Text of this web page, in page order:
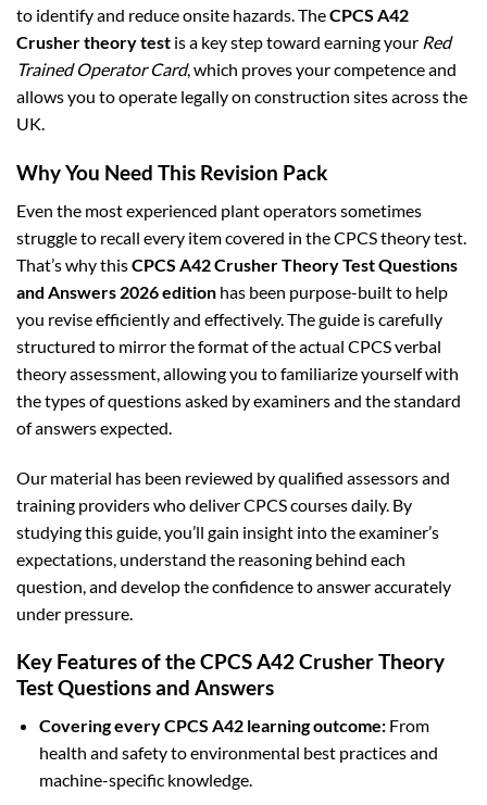
to identify and reduce onsite hazards. TheCPCS A42
Crusher theory test is a key step toward earning your Red
Trained Operator Card, which proves your competence and
allows you to operate legally on construction sites across the
UK.
Why You Need This Revision Pack
Even the most experienced plant operators sometimes
struggle to recall every item covered in the CPCS theory test.
That’s why thisCPCS A42 Crusher Theory Test Questions
and Answers 2026 edition has been purpose-built to help
you revise efficiently and effectively. The guide is carefully
structured to mirror the format of the actual CPCS verbal
theory assessment, allowing you to familiarize yourself with
the types of questions asked by examiners and the standard
of answers expected.
Our material has been reviewed by qualified assessors and
training providers who deliver CPCS courses daily. By
studying this guide, you’ll gain insight into the examiner’s
expectations, understand the reasoning behind each
question, and develop the confidence to answer accurately
under pressure.
Key Features of the CPCS A42 Crusher Theory
Test Questions and Answers
Covering every CPCS A42 learning outcome:From
health and safety to environmental best practices and
machine-specific knowledge.